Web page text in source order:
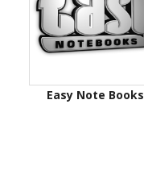
Easy Note Books